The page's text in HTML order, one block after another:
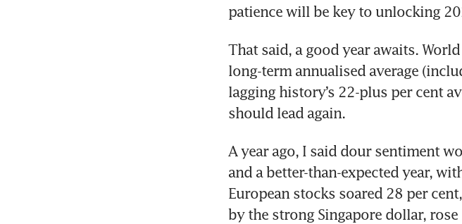
patience will be key to unlocking
That said, a good year awaits.
long-term annualised average
lagging history’s 22-plus per cent
should lead again.
A year ago, I said dour sentiment
and a better-than-expected year,
European stocks soared 28 per
by the strong Singapore dollar,